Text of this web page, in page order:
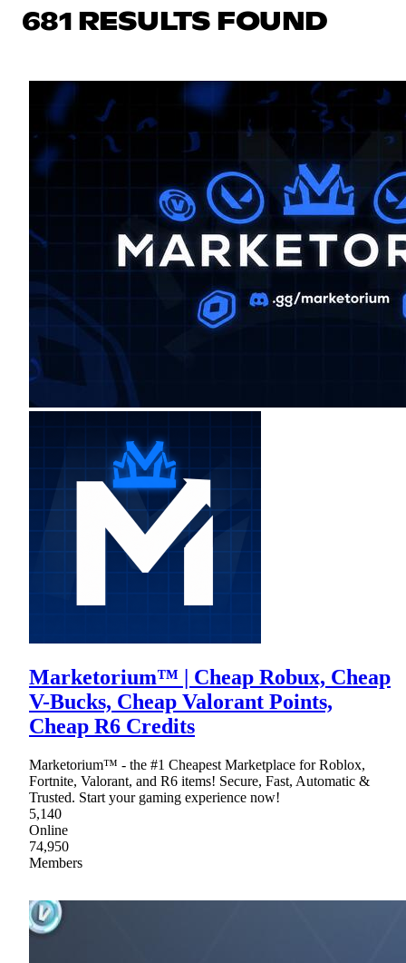
681 RESULTS FOUND
Marketorium™ | Cheap Robux, Cheap
V-Bucks, Cheap Valorant Points,
Cheap R6 Credits
Marketorium™ - the #1 Cheapest Marketplace for Roblox,
Fortnite, Valorant, and R6 items! Secure, Fast, Automatic &
Trusted. Start your gaming experience now!
5,140
Online
74,950
Members